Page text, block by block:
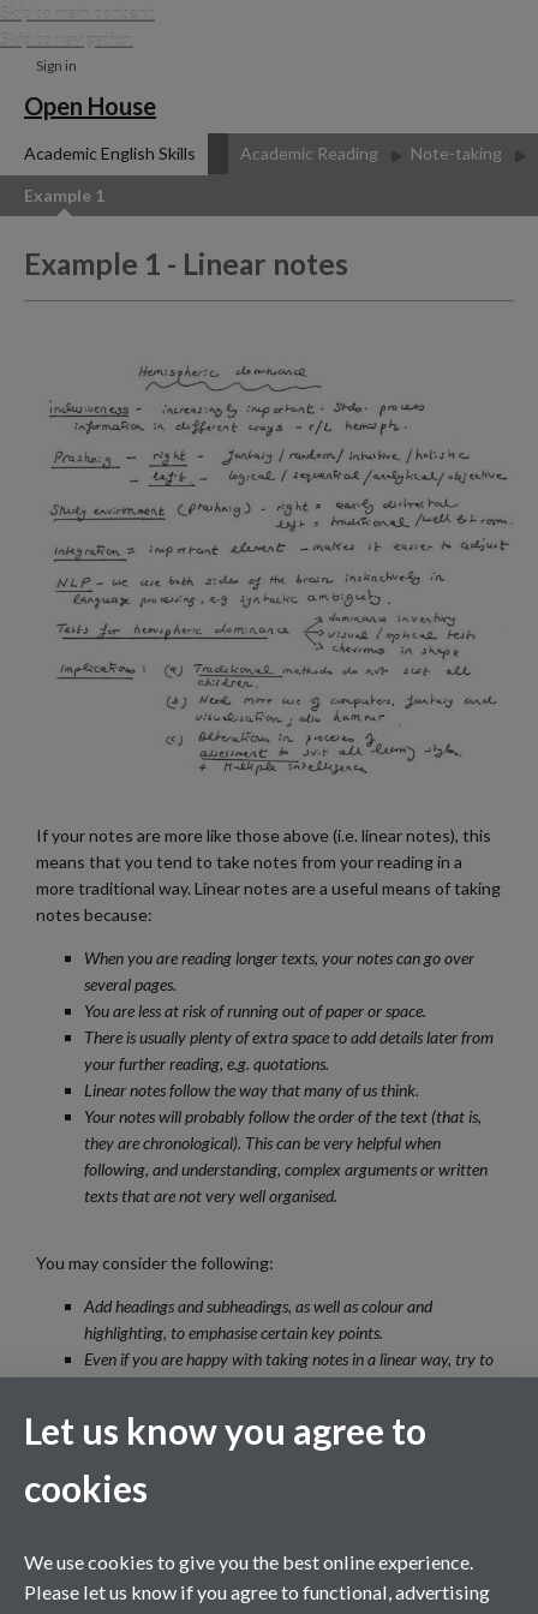
Skip to main content
Skip to navigation
Sign in
Open House
Academic English Skills Academic Reading Note-taking
Example 1
Example 1 - Linear notes
If your notes are more like those above (i.e. linear notes), this
means that you tend to take notes from your reading in a
more traditional way. Linear notes are a useful means of taking
notes because:
When you are reading longer texts, your notes can go over
several pages.
You are less at risk of running out of paper or space.
There is usually plenty of extra space to add details later from
your further reading, e.g. quotations.
Linear notes follow the way that many of us think.
Your notes will probably follow the order of the text (that is,
they are chronological). This can be very helpful when
following, and understanding, complex arguments or written
texts that are not very well organised.
You may consider the following:
Add headings and subheadings, as well as colour and
highlighting, to emphasise certain key points.
Even if you are happy with taking notes in a linear way, try to
advantages of pattern notes, here.
notes to a set of pattern notes or a mind map, especially (for
a working set of notes designed to be understood mainly by
you.
Let us know you agree to
cookies
We use cookies to give you the best online experience.
Please let us know if you agree to functional, advertising